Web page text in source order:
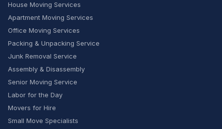
House Moving Services
Apartment Moving Services
Office Moving Services
Packing & Unpacking Service
Junk Removal Service
Assembly & Disassembly
Senior Moving Service
Labor for the Day
Movers for Hire
Small Move Specialists